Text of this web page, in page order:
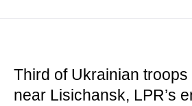
Third of Ukrainian
near Lisichansk, LPR’s